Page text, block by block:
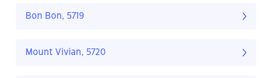
Bon Bon, 5719
Mount Vivian, 5720